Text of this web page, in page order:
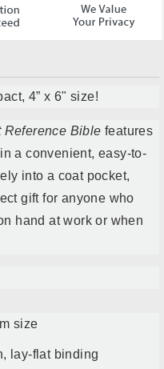
4” x 6" size!
Reference Bible features
a convenient, easy-to-
into a coat pocket,
gift for anyone who
hand at work or when
size
lay-flat binding